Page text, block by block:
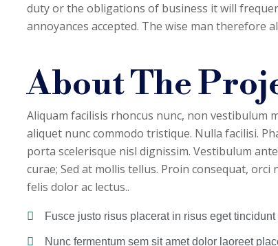
duty or the obligations of business it will
annoyances accepted. The wise man therefore
About The
Aliquam facilisis rhoncus nunc, non vestibulum
aliquet nunc commodo tristique. Nulla facilisi.
porta scelerisque nisl dignissim. Vestibulum
curae; Sed at mollis tellus. Proin consequat,
felis dolor ac lectus..
Fusce justo risus placerat in risus eget
Nunc fermentum sem sit amet dolor laoreet